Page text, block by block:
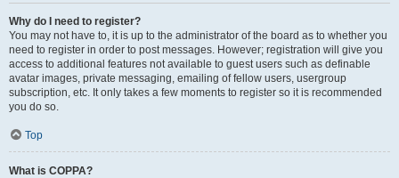
Why do I need to register?
You may not have to, it is up to the administrator of the board as to whether you
need to register in order to post messages. However; registration will give you
access to additional features not available to guest users such as definable
avatar images, private messaging, emailing of fellow users, usergroup
subscription, etc. It only takes a few moments to register so it is recommended
you do so.
Top
What is COPPA?